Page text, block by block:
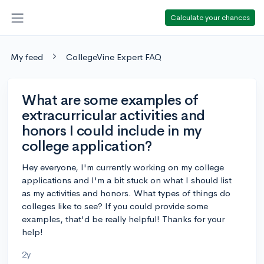
Calculate your chances
My feed CollegeVine Expert FAQ
What are some examples of
extracurricular activities and
honors I could include in my
college application?
Hey everyone, I'm currently working on my college
applications and I'm a bit stuck on what I should list
as my activities and honors. What types of things do
colleges like to see? If you could provide some
examples, that'd be really helpful! Thanks for your
help!
2y